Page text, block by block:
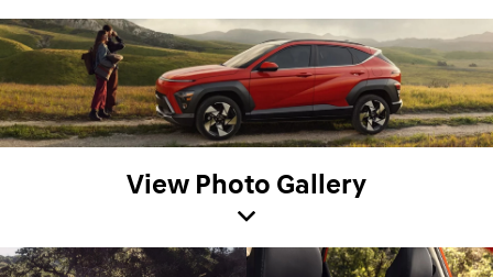
View Photo Gallery